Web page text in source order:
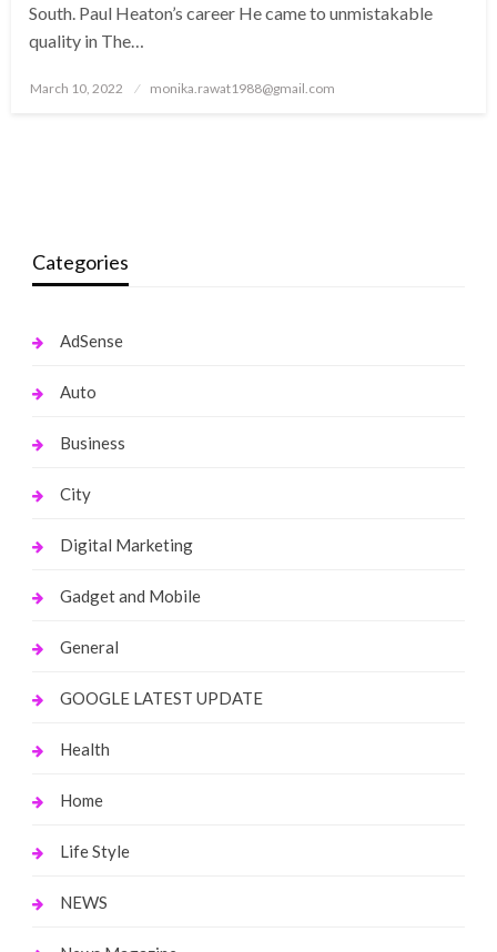
South. Paul Heaton’s career He came to unmistakable
quality in The…
Posted
March 10, 2022 monika.rawat1988@gmail.com
Categories
AdSense
Auto
Business
City
Digital Marketing
Gadget and Mobile
General
GOOGLE LATEST UPDATE
Health
Home
Life Style
NEWS